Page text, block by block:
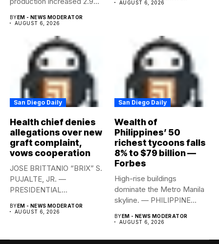
second...
BYEM - NEWS MODERATOR
AUGUST 6, 2026
could...
AUGUST 6, 2026
San Diego Daily
Health chief denies
allegations over new
graft complaint,
vows cooperation
JOSE BRITTANIO “BRIX” S.
PUJALTE, JR. —
PRESIDENTIAL
OFFICE Health Secretary...
BYEM - NEWS MODERATOR
AUGUST 6, 2026
San Diego Daily
Wealth of
Philippines’ 50
richest tycoons falls
8% to $79 billion —
Forbes
High-rise buildings
dominate the Metro Manila
skyline. — PHILIPPINE
BYEM - NEWS MODERATOR
AUGUST 6, 2026